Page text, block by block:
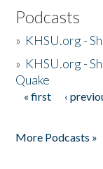
Podcasts
» KHSU.org -
» KHSU.org -
Quake
Pages
« first ‹
More Podcasts »